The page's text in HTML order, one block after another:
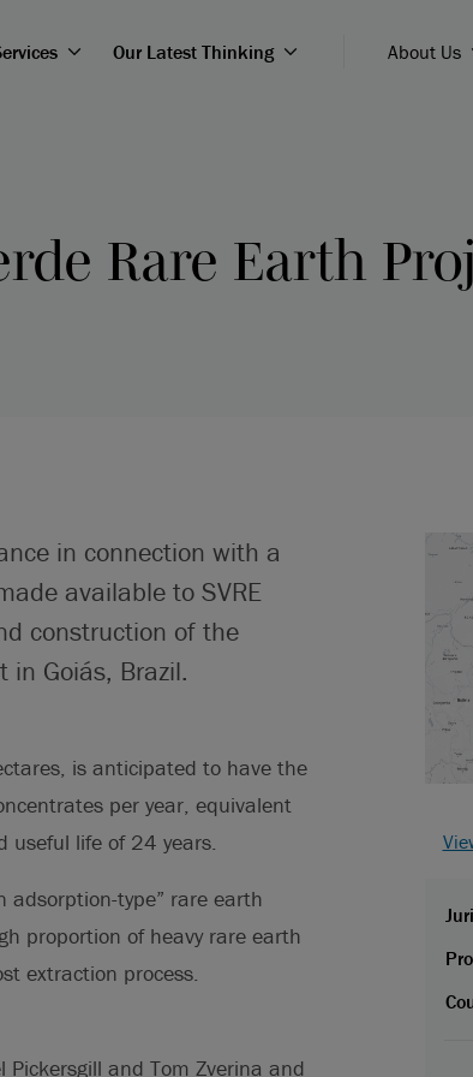
Our Latest Thinking About Us
Rare Earth
in connection with a
available to SVRE
construction of the
in Goiás, Brazil.
is anticipated to have the
per year, equivalent
useful life of 24 years.
adsorption-type” rare earth
proportion of heavy rare earth
extraction process.
and Tom Zverina and